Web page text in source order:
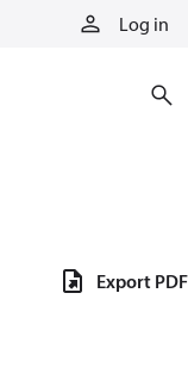
Log in
Export PDF